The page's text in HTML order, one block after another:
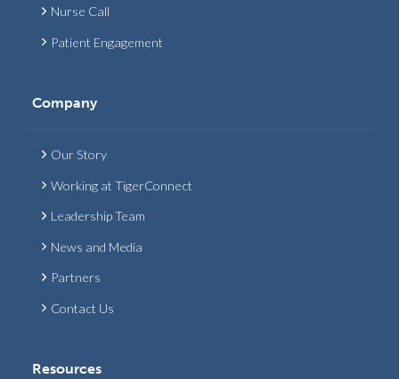
Nurse Call
Patient Engagement
Company
Our Story
Working at TigerConnect
Leadership Team
News and Media
Partners
Contact Us
Resources